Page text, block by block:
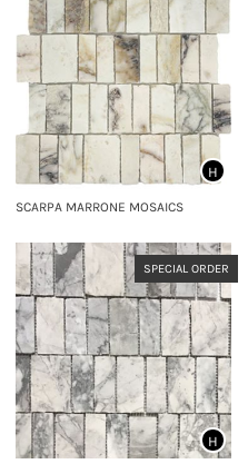
SCARPA MARRONE MOSAICS
H
SPECIAL ORDER
H